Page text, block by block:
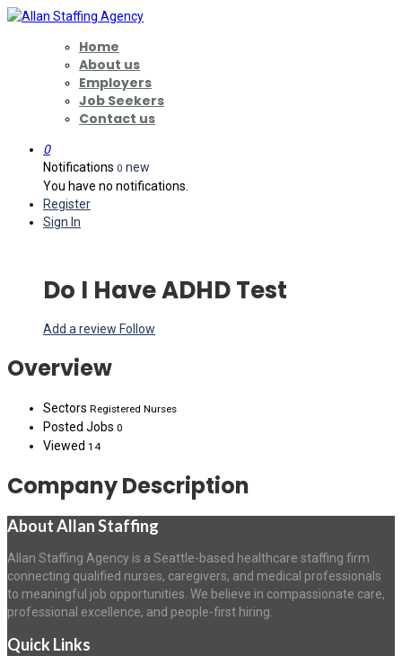
Home
About us
Employers
Job Seekers
Contact us
0
Notifications 0 new
You have no notifications.
Register
Sign In
Do I Have ADHD Test
Add a review Follow
Overview
Sectors Registered Nurses
Posted Jobs 0
Viewed 14
Company Description
About Allan Staffing
Allan Staffing Agency is a Seattle-based healthcare staffing firm
connecting qualified nurses, caregivers, and medical professionals
to meaningful job opportunities. We believe in compassionate care,
professional excellence, and people-first hiring.
Quick Links